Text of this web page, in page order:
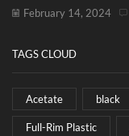
February 14, 2024
TAGS CLOUD
Acetate black
Full-Rim Plastic